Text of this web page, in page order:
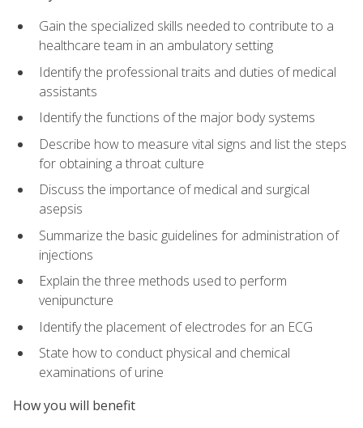
Gain the specialized skills needed to contribute to a
healthcare team in an ambulatory setting
Identify the professional traits and duties of medical
assistants
Identify the functions of the major body systems
Describe how to measure vital signs and list the steps
for obtaining a throat culture
Discuss the importance of medical and surgical
asepsis
Summarize the basic guidelines for administration of
injections
Explain the three methods used to perform
venipuncture
Identify the placement of electrodes for an ECG
State how to conduct physical and chemical
examinations of urine
How you will benefit